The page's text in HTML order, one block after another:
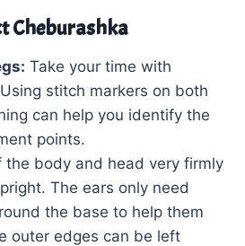
Cheburashka
Take your time with
stitch markers on both
can help you identify the
points.
the body and head very firmly
The ears only need
the base to help them
outer edges can be left